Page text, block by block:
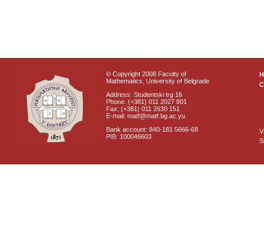
© Copyright 2008 Faculty of
Mathematics, University of Belgrade
Address: Studentski trg 16
Phone: (+381) 011 2027 801
Fax: (+381) 011 2630 151
E-mail: matf@matf.bg.ac.yu
Bank account: 840-181 5666-68
PIB: 100046603